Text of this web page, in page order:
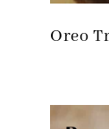
Oreo